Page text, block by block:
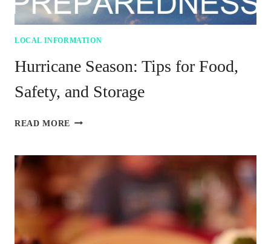
LOCAL INFORMATION
Hurricane Season: Tips for Food,
Safety, and Storage
READ MORE HURRICANE
FOR
SAFETY,
STORAGE